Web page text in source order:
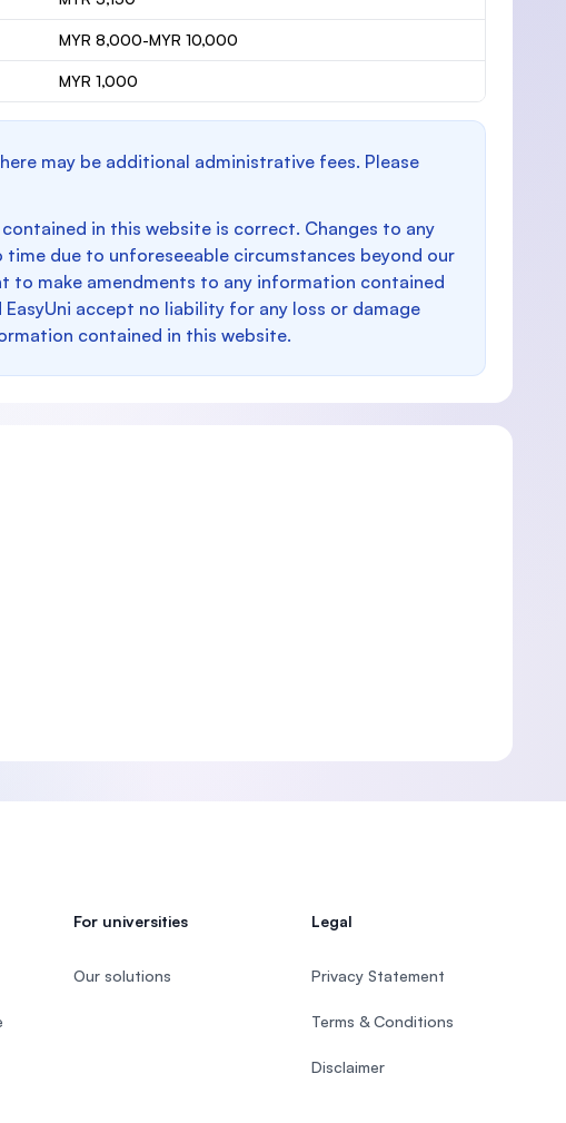
MYR 8,000-MYR 10,000
MYR 1,000
may be additional administrative fees. Please
in this website is correct. Changes to any
due to unforeseeable circumstances beyond our
to make amendments to any information contained
accept no liability for any loss or damage
contained in this website.
For universities
Our solutions
Legal
Privacy Statement
Terms & Conditions
Disclaimer